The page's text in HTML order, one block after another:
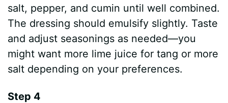
salt, pepper, and cumin until well combined.
The dressing should emulsify slightly. Taste
and adjust seasonings as needed—you
might want more lime juice for tang or more
salt depending on your preferences.
Step 4